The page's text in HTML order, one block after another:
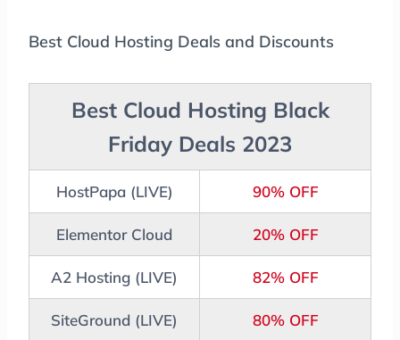
Best Cloud Hosting Deals and Discounts
Best Cloud Hosting Black
Friday Deals 2023
HostPapa (LIVE) 90% OFF
Elementor Cloud 20% OFF
A2 Hosting (LIVE) 82% OFF
SiteGround (LIVE) 80% OFF